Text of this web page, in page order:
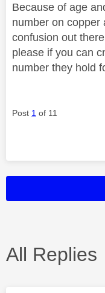
Because of age
number on copper
confusion out
please if you can
number they hold
Post 1 of 11
All Replies